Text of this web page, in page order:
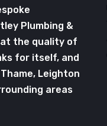
Plumbing &
the quality of
for itself, and
Leighton
areas